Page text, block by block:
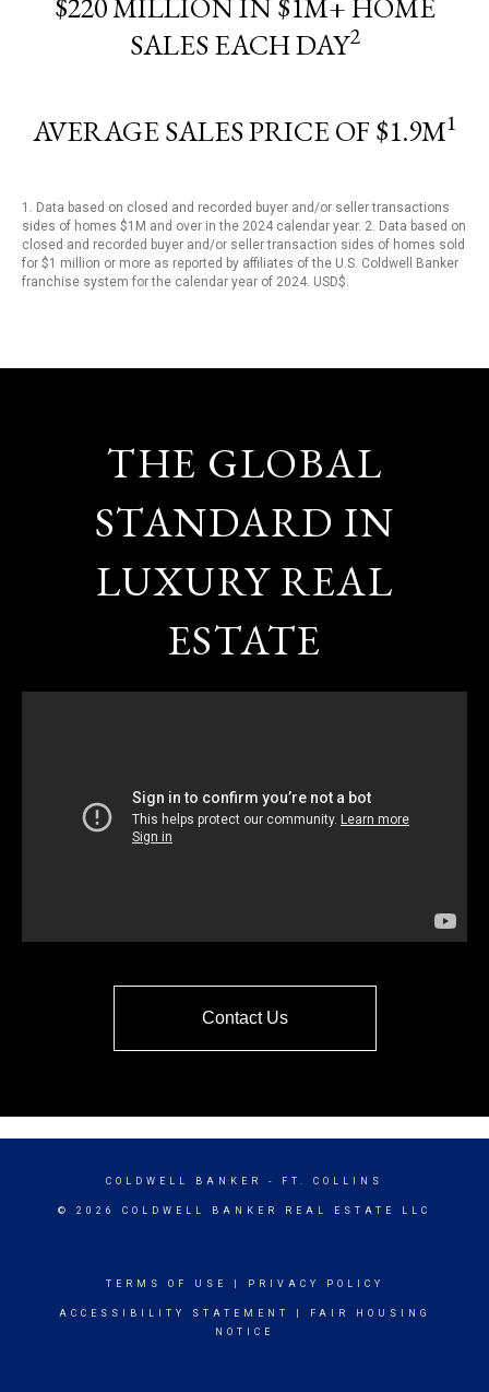
SALES EACH DAY2
AVERAGE SALES PRICE OF $1.9M1
1. Data based on closed and recorded buyer and/or seller transactions
sides of homes $1M and over in the 2024 calendar year. 2. Data based on
closed and recorded buyer and/or seller transaction sides of homes sold
for $1 million or more as reported by affiliates of the U.S. Coldwell Banker
franchise system for the calendar year of 2024. USD$.
THE GLOBAL
STANDARD IN
LUXURY REAL
ESTATE
Contact Us
COLDWELL BANKER - FT. COLLINS
© 2026 COLDWELL BANKER REAL ESTATE LLC
TERMS OF USE PRIVACY POLICY
ACCESSIBILITY STATEMENT
FAIR HOUSING
NOTICE